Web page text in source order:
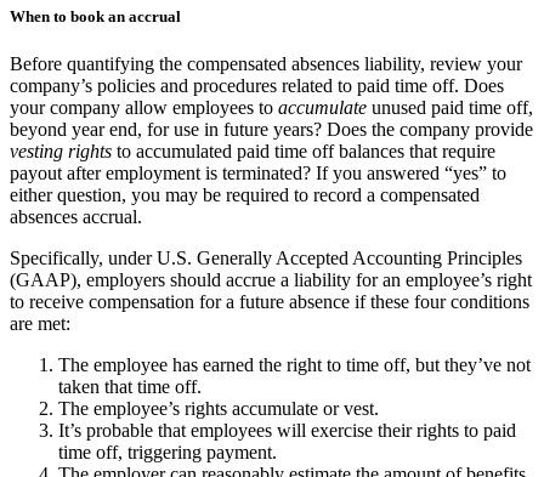
When to book an accrual
Before quantifying the compensated absences liability, review your
company’s policies and procedures related to paid time off. Does
your company allow employees to accumulate unused paid time off,
beyond year end, for use in future years? Does the company provide
vesting rights to accumulated paid time off balances that require
payout after employment is terminated? If you answered “yes” to
either question, you may be required to record a compensated
absences accrual.
Specifically, under U.S. Generally Accepted Accounting Principles
(GAAP), employers should accrue a liability for an employee’s right
to receive compensation for a future absence if these four conditions
are met:
The employee has earned the right to time off, but they’ve not
taken that time off.
The employee’s rights accumulate or vest.
It’s probable that employees will exercise their rights to paid
time off, triggering payment.